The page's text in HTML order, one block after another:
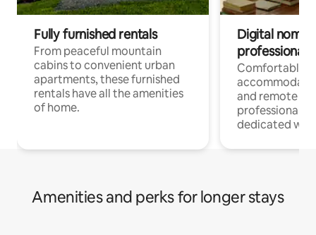
Fully furnished rentals
From peaceful mountain
cabins to convenient urban
apartments, these furnished
rentals have all the amenities
of home.
Digital
professionals
Comfortable
and remote
professionals
dedicated
Amenities and perks for longer stays